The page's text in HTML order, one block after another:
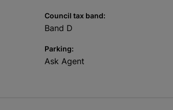
Council tax band:
Band D
Parking:
Ask Agent